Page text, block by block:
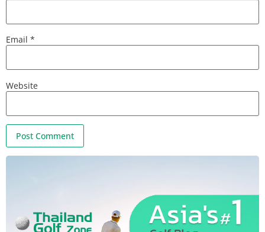
Email *
Website